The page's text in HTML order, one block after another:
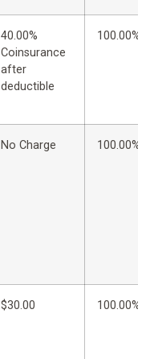
40.00%
Coinsurance
after
deductible
100.00%
No Charge 100.00%
$30.00 100.00%